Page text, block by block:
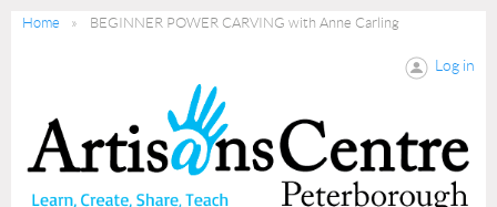
Home BEGINNER POWER CARVING with Anne Carling
Log in